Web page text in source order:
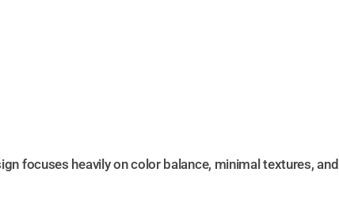
focuses heavily on color balance, minimal textures, and